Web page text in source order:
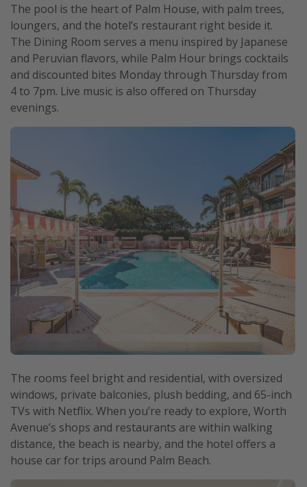
The pool is the heart of Palm House, with palm trees,
loungers, and the hotel’s restaurant right beside it.
The Dining Room serves a menu inspired by Japanese
and Peruvian flavors, while Palm Hour brings cocktails
and discounted bites Monday through Thursday from
4 to 7pm. Live music is also offered on Thursday
evenings.
The rooms feel bright and residential, with oversized
windows, private balconies, plush bedding, and 65-inch
TVs with Netflix. When you’re ready to explore, Worth
Avenue’s shops and restaurants are within walking
distance, the beach is nearby, and the hotel offers a
house car for trips around Palm Beach.